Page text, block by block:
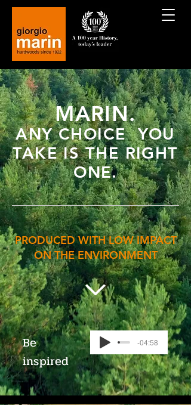
MARIN.
ANY CHOICE YOU
TAKE IS THE RIGHT
ONE.
PRODUCED WITH LOW IMPACT
ON THE ENVIRONMENT
Be
inspired
-04:58